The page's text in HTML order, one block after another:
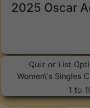
2025 Oscar
Quiz or List
Women\'s Singles
1 to